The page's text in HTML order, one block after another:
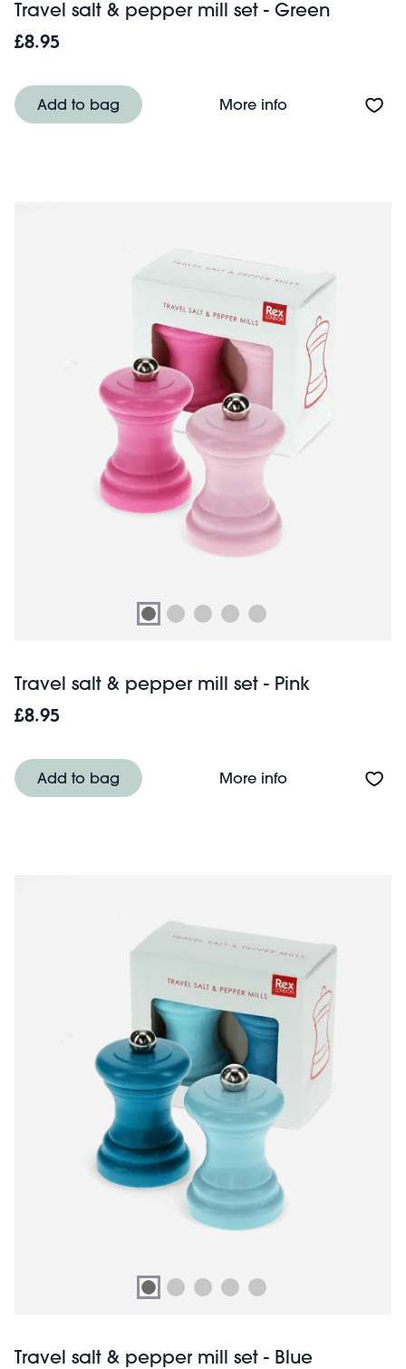
Travel salt & pepper mill set - Green
£8.95
Add to bag More infoAbout Travel
Travel salt & pepper mill set - Pink
£8.95
Add to bag More infoAbout Travel
Travel salt & pepper mill set - Blue